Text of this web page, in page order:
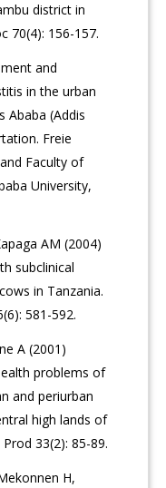
district in
70(4): 156-157.
and
in the urban
Ababa (Addis
Freie
Faculty of
University,
AM (2004)
subclinical
in Tanzania.
581-592.
A (2001)
problems of
and periurban
high lands of
33(2): 85-89.
H,